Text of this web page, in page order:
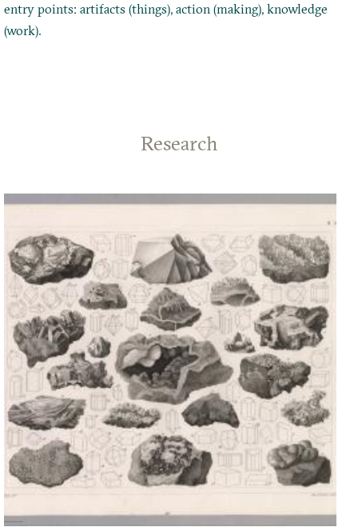
entry points: artifacts (things), action (making), knowledge
(work).
Research